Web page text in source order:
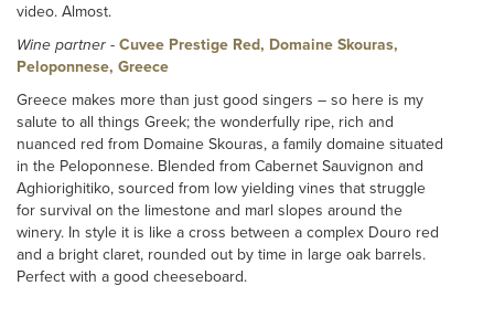
video. Almost.
Wine partner - Cuvee Prestige Red, Domaine Skouras,
Peloponnese, Greece
Greece makes more than just good singers – so here is my
salute to all things Greek; the wonderfully ripe, rich and
nuanced red from Domaine Skouras, a family domaine situated
in the Peloponnese. Blended from Cabernet Sauvignon and
Aghiorighitiko, sourced from low yielding vines that struggle
for survival on the limestone and marl slopes around the
winery. In style it is like a cross between a complex Douro red
and a bright claret, rounded out by time in large oak barrels.
Perfect with a good cheeseboard.